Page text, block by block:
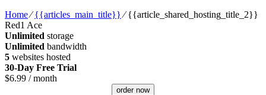
Home⁄{{articles_main_title}}⁄{{article_shared_hosting_title_2}}
Red1 Ace
Unlimited storage
Unlimited bandwidth
5 websites hosted
30-Day Free Trial
$6.99 / month
order now